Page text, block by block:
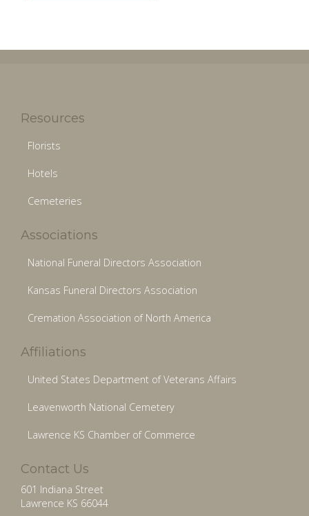
Resources
Florists
Hotels
Cemeteries
Associations
National Funeral Directors Association
Kansas Funeral Directors Association
Cremation Association of North America
Affiliations
United States Department of Veterans Affairs
Leavenworth National Cemetery
Lawrence KS Chamber of Commerce
Contact Us
601 Indiana Street
Lawrence KS 66044